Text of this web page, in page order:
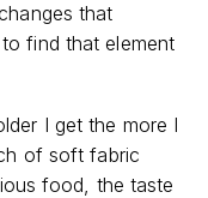
that
find that element
I get the more I
of soft fabric
food, the taste